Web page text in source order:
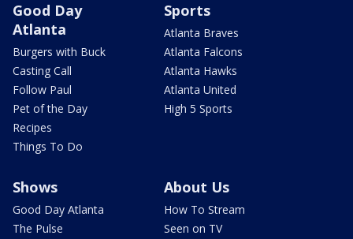
Good Day
Atlanta
Burgers with Buck
Casting Call
Follow Paul
Pet of the Day
Recipes
Things To Do
Sports
Atlanta Braves
Atlanta Falcons
Atlanta Hawks
Atlanta United
High 5 Sports
Shows
Good Day Atlanta
The Pulse
About Us
How To Stream
Seen on TV